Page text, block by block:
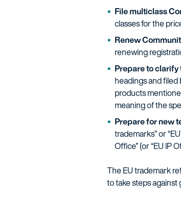
File multiclass
classes for the
Renew
renewing
Prepare to
headings and
products
meaning of the
Prepare for new
trademarks” or
Office” (or “EU IP
The EU trademark
to take steps against